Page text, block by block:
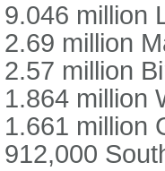
9.046 million
2.69 million
2.57 million
1.864 million
1.661 million
912,000